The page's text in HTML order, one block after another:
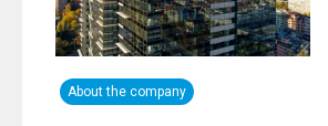
About the company